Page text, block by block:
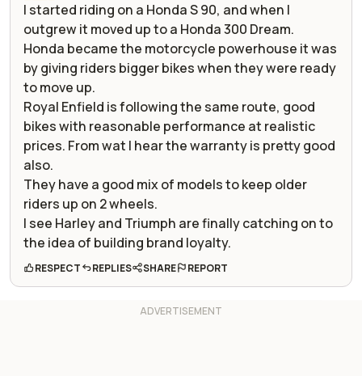
I started riding on a Honda S 90, and when I
outgrew it moved up to a Honda 300 Dream.
Honda became the motorcycle powerhouse it was
by giving riders bigger bikes when they were ready
to move up.
Royal Enfield is following the same route, good
bikes with reasonable performance at realistic
prices. From wat I hear the warranty is pretty good
also.
They have a good mix of models to keep older
riders up on 2 wheels.
I see Harley and Triumph are finally catching on to
the idea of building brand loyalty.
RESPECT REPLIES SHARE REPORT